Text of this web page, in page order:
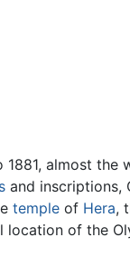
almost the
and inscriptions,
temple of Hera,
location of the